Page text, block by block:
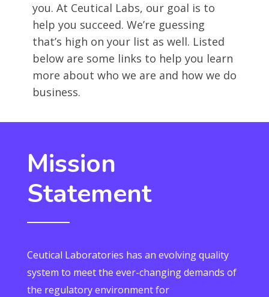
you. At Ceutical Labs, our goal is to
help you succeed. We’re guessing
that’s high on your list as well. Listed
below are some links to help you learn
more about who we are and how we do
business.
Mission
Statement
Ceutical Laboratories has an evolving quality
system to meet the ever-changing demands of
the regulatory environment for